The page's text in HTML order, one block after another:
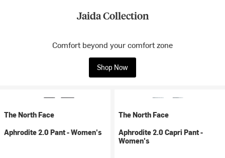
Jaida Collection
Comfort beyond your comfort zone
Shop Now
The North Face
Aphrodite 2.0 Pant - Women's
The North Face
Aphrodite 2.0 Capri Pant -
Women's